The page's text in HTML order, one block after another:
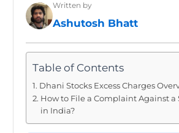
Written by
Ashutosh Bhatt
Table of Contents
Dhani Stocks Excess Charges
How to File a Complaint Against a
in India?